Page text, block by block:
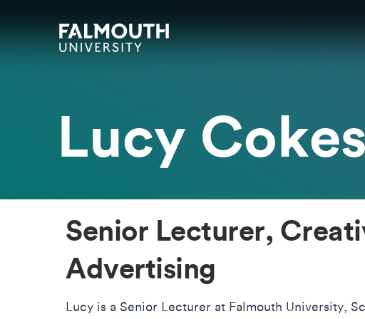
Falmouth UniversityHomepage
Lucy Cokes
Senior Lecturer,
Advertising
Lucy is a Senior Lecturer at Falmouth University,